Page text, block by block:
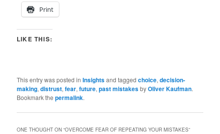
Print
LIKE THIS:
This entry was posted inInsightsand taggedchoice,decision-
making,distrust,fear,future,past mistakesbyOliver Kaufman.
Bookmark thepermalink.
ONE THOUGHT ON “OVERCOME FEAR OF REPEATING YOUR MISTAKES”